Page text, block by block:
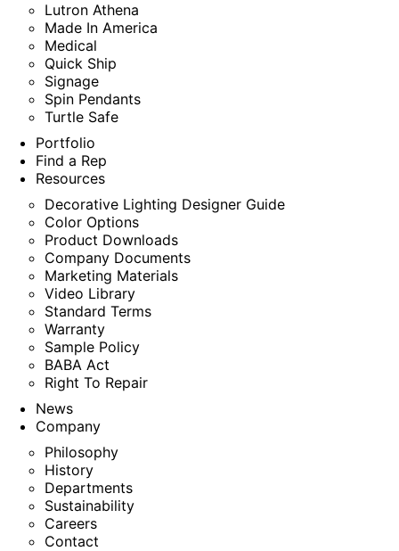
Lutron Athena
Made In America
Medical
Quick Ship
Signage
Spin Pendants
Turtle Safe
Portfolio
Find a Rep
Resources
Decorative Lighting Designer Guide
Color Options
Product Downloads
Company Documents
Marketing Materials
Video Library
Standard Terms
Warranty
Sample Policy
BABA Act
Right To Repair
News
Company
Philosophy
History
Departments
Sustainability
Careers
Contact